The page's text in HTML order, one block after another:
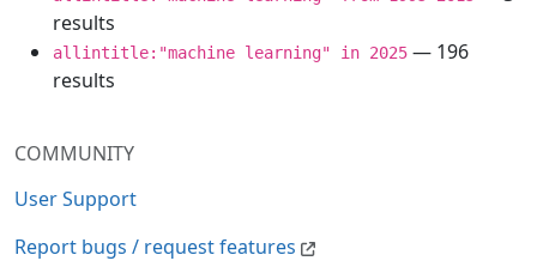
COMMUNITY
User Support
Report bugs / request features
results
allintitle:"machine learning" in 2025 — 196
results